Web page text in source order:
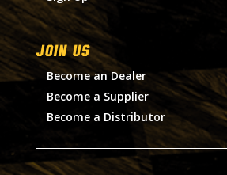
Join Us
Become an Dealer
Become a Supplier
Become a Distributor